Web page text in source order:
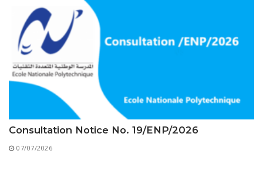
Consultation Notice No. 19/ENP/2026
07/07/2026